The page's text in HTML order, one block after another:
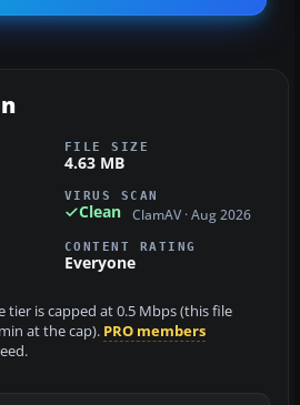
FILE SIZE
4.63 MB
VIRUS SCAN
Clean ClamAV · Aug 2026
CONTENT RATING
Everyone
tier is capped at 0.5 Mbps (this file
at the cap). PRO members